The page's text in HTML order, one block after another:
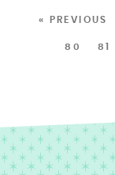
« PREVIOUS
80 81